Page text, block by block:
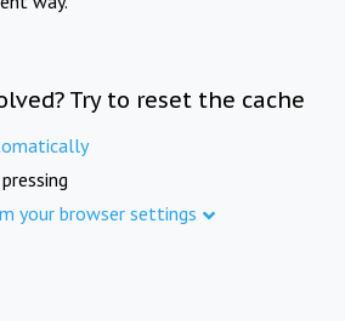
Try to reset the cache
your browser settings